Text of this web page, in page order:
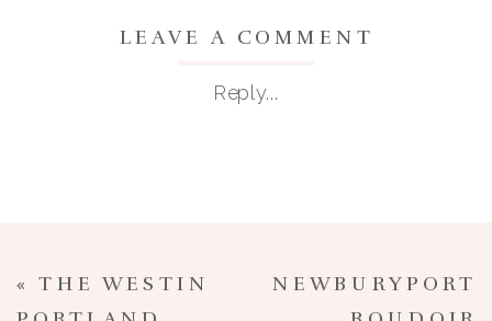
Reply...
LEAVE A COMMENT
NEWBURYPORT
«THE WESTIN